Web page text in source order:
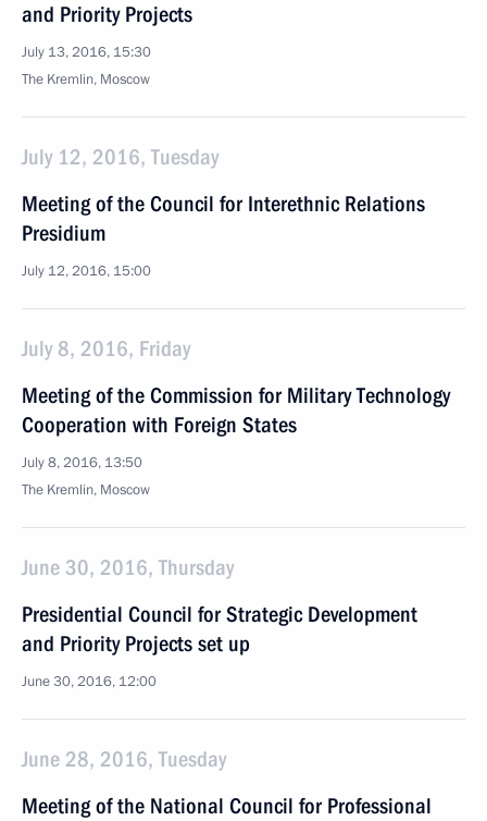
and Priority Projects
July 13, 2016, 15:30
The Kremlin, Moscow
July 12, 2016, Tuesday
Meeting of the Council for Interethnic Relations
Presidium
July 12, 2016, 15:00
July 8, 2016, Friday
Meeting of the Commission for Military Technology
Cooperation with Foreign States
July 8, 2016, 13:50
The Kremlin, Moscow
June 30, 2016, Thursday
Presidential Council for Strategic Development
and Priority Projects set up
June 30, 2016, 12:00
June 28, 2016, Tuesday
Meeting of the National Council for Professional